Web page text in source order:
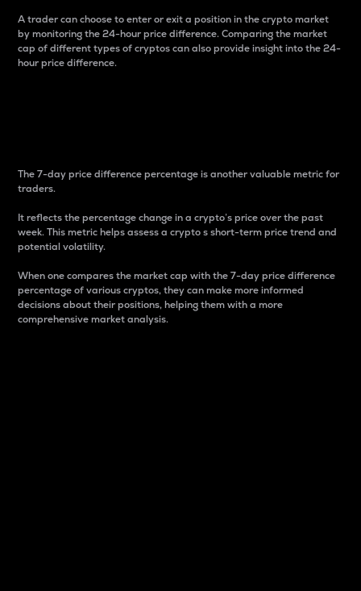
A trader can choose to enter or exit a position in the crypto market
by monitoring the 24-hour price difference. Comparing the market
cap of different types of cryptos can also provide insight into the 24-
hour price difference.
The 7-day price difference percentage is another valuable metric for
traders.
It reflects the percentage change in a crypto’s price over the past
week. This metric helps assess a crypto s short-term price trend and
potential volatility.
When one compares the market cap with the 7-day price difference
percentage of various cryptos, they can make more informed
decisions about their positions, helping them with a more
comprehensive market analysis.